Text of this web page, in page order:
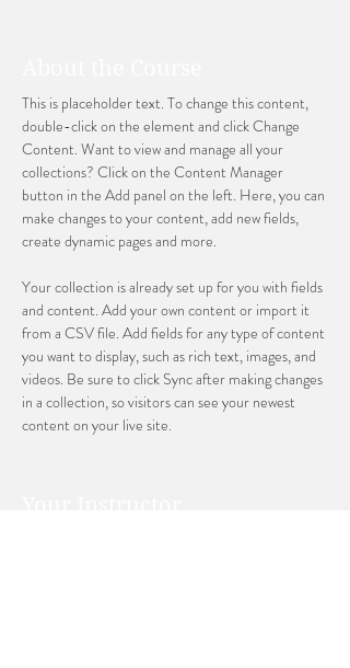
This is placeholder text. To change this content,
double-click on the element and click Change
Content. Want to view and manage all your
collections? Click on the Content Manager
button in the Add panel on the left. Here, you can
make changes to your content, add new fields,
create dynamic pages and more.
Your collection is already set up for you with fields
and content. Add your own content or import it
from a CSV file. Add fields for any type of content
you want to display, such as rich text, images, and
videos. Be sure to click Sync after making changes
in a collection, so visitors can see your newest
content on your live site.